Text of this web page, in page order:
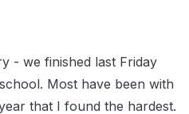
- we finished last Friday
Most have been with
that I found the hardest.